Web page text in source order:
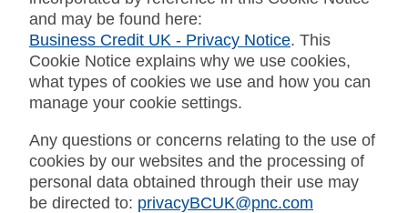
and may be found here:
Business Credit UK - Privacy Notice. This
Cookie Notice explains why we use cookies,
what types of cookies we use and how you can
manage your cookie settings.
Any questions or concerns relating to the use of
cookies by our websites and the processing of
personal data obtained through their use may
be directed to: privacyBCUK@pnc.com